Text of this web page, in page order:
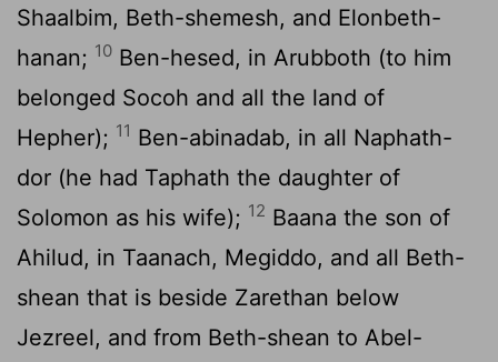
Shaalbim, Beth-shemesh, and Elonbeth-
hanan; 10 Ben-hesed, in Arubboth (to him
belonged Socoh and all the land of
Hepher); 11 Ben-abinadab, in all Naphath-
dor (he had Taphath the daughter of
Solomon as his wife); 12 Baana the son of
Ahilud, in Taanach, Megiddo, and all Beth-
shean that is beside Zarethan below
Jezreel, and from Beth-shean to Abel-